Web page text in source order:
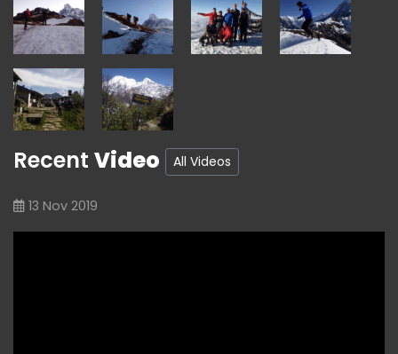
Recent Video All Videos
13 Nov 2019